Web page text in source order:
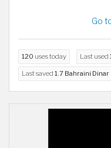
Go
120 uses today Last used
Last saved 1.7 Bahraini Dinar